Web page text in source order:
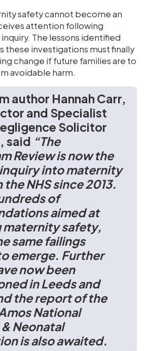
safety cannot become an
attention following
The lessons identified
these investigations must finally
change if future families are to
avoidable harm.
author Hannah Carr,
and Specialist
Solicitor
said “The
Review is now the
into maternity
the NHS since 2013.
of
aimed at
maternity safety,
same failings
emerge. Further
now been
in Leeds and
the report of the
National
Neonatal
is also awaited.